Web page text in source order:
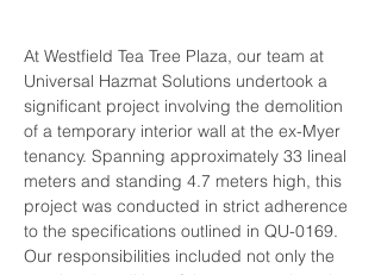
At Westfield Tea Tree Plaza, our team at
Universal Hazmat Solutions undertook a
significant project involving the demolition
of a temporary interior wall at the ex-Myer
tenancy. Spanning approximately 33 lineal
meters and standing 4.7 meters high, this
project was conducted in strict adherence
to the specifications outlined in QU-0169.
Our responsibilities included not only the